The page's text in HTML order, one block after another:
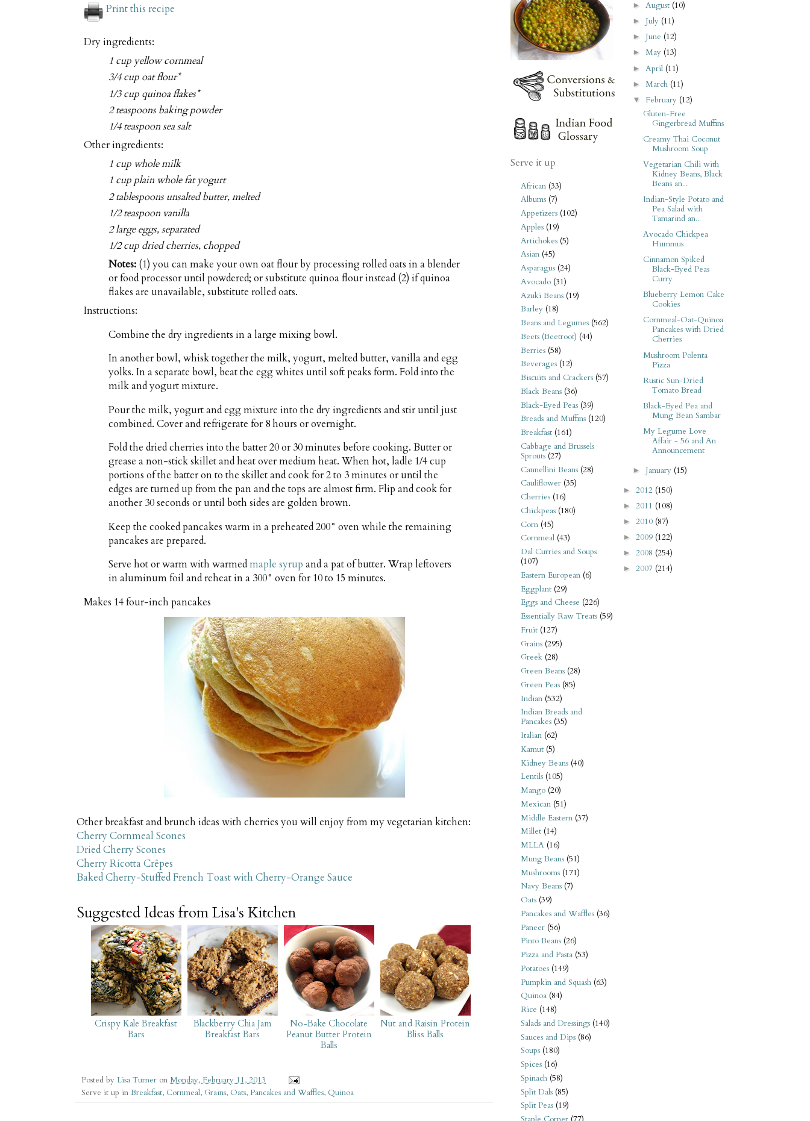
Print this recipe
Dry ingredients:
1 cup yellow cornmeal
3/4 cup oat flour*
1/3 cup quinoa flakes*
2 teaspoons baking powder
1/4 teaspoon sea salt
Other ingredients:
1 cup whole milk
1 cup plain whole fat yogurt
2 tablespoons unsalted butter, melted
1/2 teaspoon vanilla
2 large eggs, separated
1/2 cup dried cherries, chopped
Notes: (1) you can make your own oat flour by processing rolled oats in a blender
or food processor until powdered; or substitute quinoa flour instead (2) if quinoa
flakes are unavailable, substitute rolled oats.
Instructions:
Combine the dry ingredients in a large mixing bowl.
In another bowl, whisk together the milk, yogurt, melted butter, vanilla and egg
yolks. In a separate bowl, beat the egg whites until soft peaks form. Fold into the
milk and yogurt mixture.
Pour the milk, yogurt and egg mixture into the dry ingredients and stir until just
combined. Cover and refrigerate for 8 hours or overnight.
Fold the dried cherries into the batter 20 or 30 minutes before cooking. Butter or
grease a non-stick skillet and heat over medium heat. When hot, ladle 1/4 cup
portions of the batter on to the skillet and cook for 2 to 3 minutes or until the
edges are turned up from the pan and the tops are almost firm. Flip and cook for
another 30 seconds or until both sides are golden brown.
Keep the cooked pancakes warm in a preheated 200° oven while the remaining
pancakes are prepared.
Serve hot or warm with warmedmaple syrup and a pat of butter. Wrap leftovers
in aluminum foil and reheat in a 300° oven for 10 to 15 minutes.
Makes 14 four-inch pancakes
Other breakfast and brunch ideas with cherries you will enjoy from my vegetarian kitchen:
Cherry Cornmeal Scones
Dried Cherry Scones
Cherry Ricotta Crêpes
Baked Cherry-Stuffed French Toast with Cherry-Orange Sauce
Suggested Ideas from Lisa's Kitchen
Crispy Kale Breakfast
Bars
Blackberry Chia Jam
Breakfast Bars
No-Bake Chocolate
Peanut Butter Protein
Balls
Nut and Raisin Protein
Bliss Balls
Posted by Lisa Turner on Monday, February 11, 2013
Serve it up in Breakfast, Cornmeal, Grains, Oats, Pancakes and Waffles, Quinoa
Serve it up
African (33)
Albums (7)
Appetizers (102)
Apples (19)
Artichokes (5)
Asian (45)
Asparagus (24)
Avocado (31)
Azuki Beans (19)
Barley (18)
Beans and Legumes (562)
Beets (Beetroot) (44)
Berries (58)
Beverages (12)
Biscuits and Crackers (57)
Black Beans (36)
Black-Eyed Peas (39)
Breads and Muffins (120)
Breakfast (161)
Cabbage and Brussels
Sprouts (27)
Cannellini Beans (28)
Cauliflower (35)
Cherries (16)
Chickpeas (180)
Corn (45)
Cornmeal (43)
Dal Curries and Soups
(107)
Eastern European (6)
Eggplant (29)
Eggs and Cheese (226)
Essentially Raw Treats (59)
Fruit (127)
Grains (295)
Greek (28)
Green Beans (28)
Green Peas (85)
Indian (532)
Indian Breads and
Pancakes (35)
Italian (62)
Kamut (5)
Kidney Beans (40)
Lentils (105)
Mango (20)
Mexican (51)
Middle Eastern (37)
Millet (14)
MLLA (16)
Mung Beans (51)
Mushrooms (171)
Navy Beans (7)
Oats (39)
Pancakes and Waffles (36)
Paneer (56)
Pinto Beans (26)
Pizza and Pasta (53)
Potatoes (149)
Pumpkin and Squash (63)
Quinoa (84)
Rice (148)
Salads and Dressings (140)
Sauces and Dips (86)
Soups (180)
Spices (16)
Spinach (58)
Split Dals (85)
Split Peas (19)
►August (10)
► July (11)
► June (12)
►May (13)
► April (11)
► March (11)
▼ February (12)
Gluten-Free
Gingerbread Muffins
Creamy Thai Coconut
Mushroom Soup
Vegetarian Chili with
Kidney Beans, Black
Beans an...
Indian-Style Potato and
Pea Salad with
Tamarind an...
Avocado Chickpea
Hummus
Cinnamon Spiked
Black-Eyed Peas
Curry
Blueberry Lemon Cake
Cookies
Cornmeal-Oat-Quinoa
Pancakes with Dried
Cherries
Mushroom Polenta
Pizza
Rustic Sun-Dried
Tomato Bread
Black-Eyed Pea and
Mung Bean Sambar
My Legume Love
Affair - 56 and An
Announcement
► January (15)
► 2012 (150)
► 2011 (108)
► 2010 (87)
► 2009 (122)
► 2008 (254)
► 2007 (214)